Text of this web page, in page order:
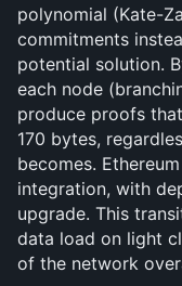
polynomial (Kate-
commitments
potential solution.
each node
produce proofs
170 bytes,
becomes.
integration, with
upgrade. This
data load on light
of the network